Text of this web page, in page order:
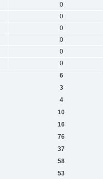
0
0
0
0
0
0
6
3
4
10
16
76
37
58
53